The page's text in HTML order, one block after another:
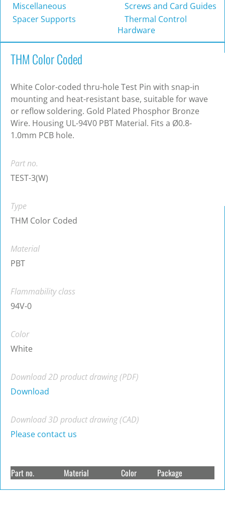
Miscellaneous
Screws and Card Guides
Spacer Supports
Thermal Control
Hardware
THM Color Coded
White Color-coded thru-hole Test Pin with snap-in
mounting and heat-resistant base, suitable for wave
or reflow soldering. Gold Plated Phosphor Bronze
Wire. Housing UL-94V0 PBT Material. Fits a Ø0.8-
1.0mm PCB hole.
Part no.
TEST-3(W)
Type
THM Color Coded
Material
PBT
Flammability class
94V-0
Color
White
Download 2D product drawing (PDF)
Download
Download 3D product drawing (CAD)
Please contact us
Part no. Material Color Package